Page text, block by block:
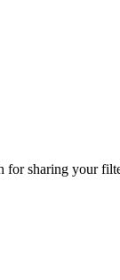
sharing your